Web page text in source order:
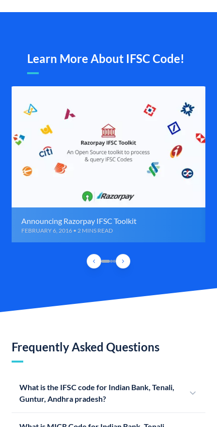
Learn More About IFSC Code!
Announcing Razorpay IFSC Toolkit
FEBRUARY 6, 2016 • 2 MINS READ
Frequently Asked Questions
What is the IFSC code for Indian Bank, Tenali,
Guntur, Andhra pradesh?